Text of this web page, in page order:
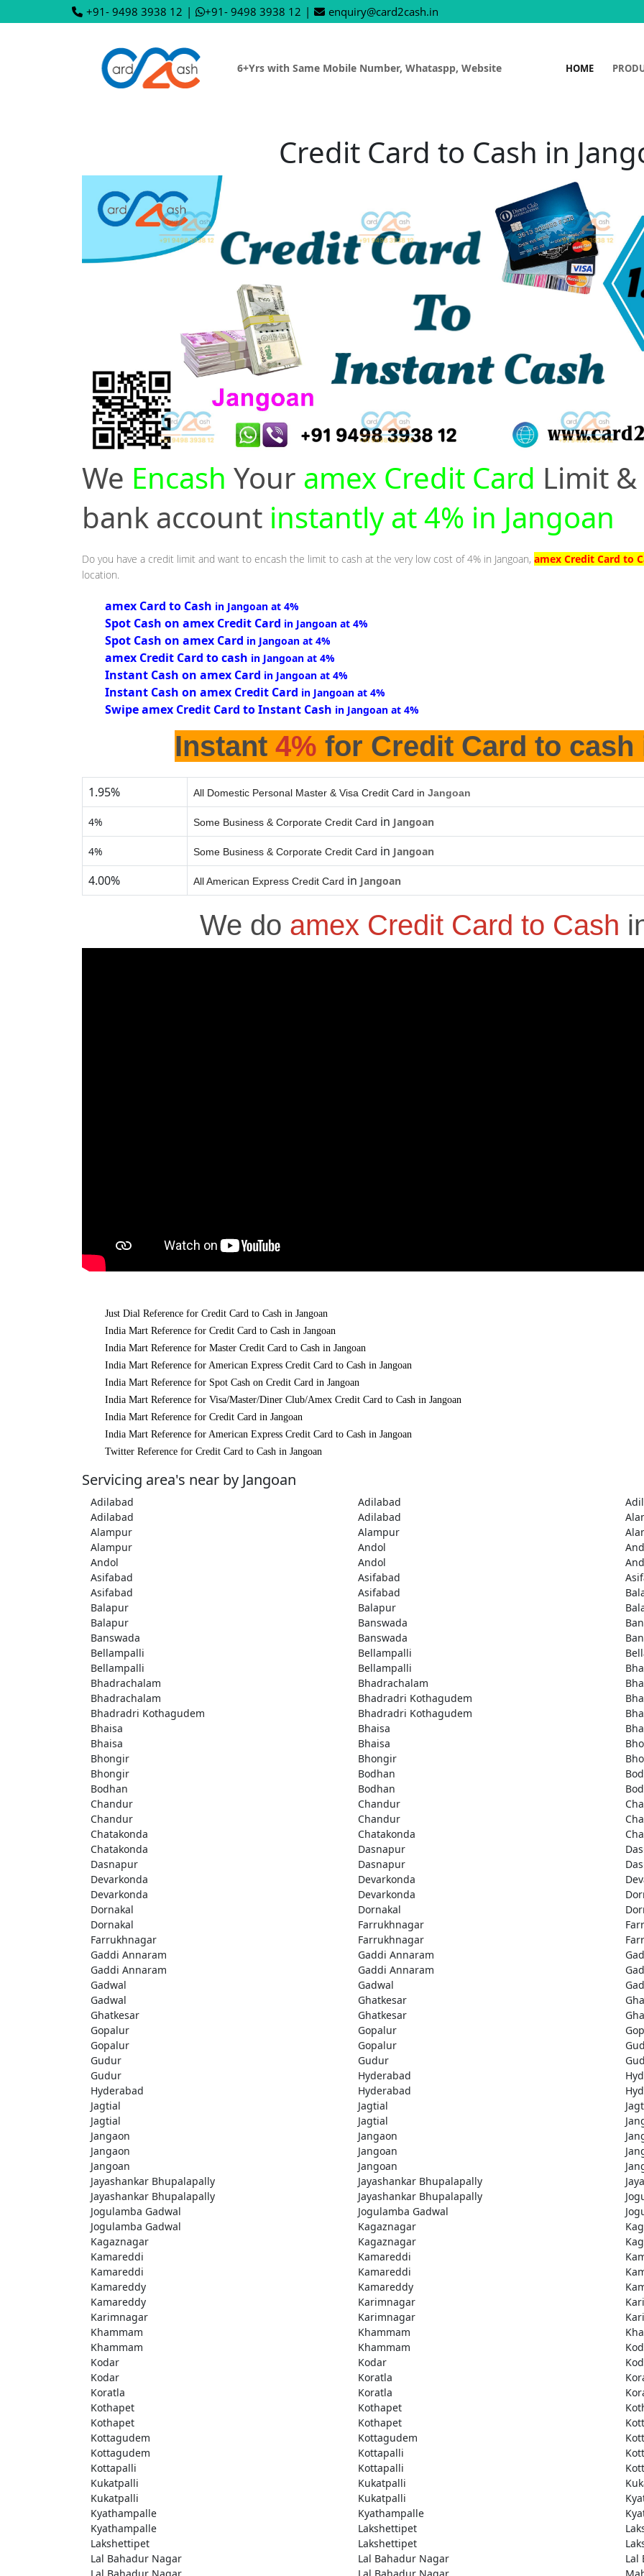
+91- 9498 3938 12 | +91- 9498 3938 12 | enquiry@card2cash.in
6+Yrs with Same Mobile Number, Whataspp, Website HOME
Credit Card to Cash in
We Encash Your amex Credit Card Limit
bank account instantly at 4% in Jangoan
Do you have a credit limit and want to encash the limit to cash at the very low cost of 4% in Jangoan, amex Credit Card to
location.
amex Card to Cash in Jangoan at 4%
Spot Cash on amex Credit Card in Jangoan at 4%
Spot Cash on amex Card in Jangoan at 4%
amex Credit Card to cash in Jangoan at 4%
Instant Cash on amex Card in Jangoan at 4%
Instant Cash on amex Credit Card in Jangoan at 4%
Swipe amex Credit Card to Instant Cash in Jangoan at 4%
Instant 4% for Credit Card to cash
1.95% All Domestic Personal Master & Visa Credit Card in Jangoan
4% Some Business & Corporate Credit Card in Jangoan
4% Some Business & Corporate Credit Card in Jangoan
4.00% All American Express Credit Card in Jangoan
We do amex Credit Card to Cash
Just Dial Reference for Credit Card to Cash in Jangoan
India Mart Reference for Credit Card to Cash in Jangoan
India Mart Reference for Master Credit Card to Cash in Jangoan
India Mart Reference for American Express Credit Card to Cash in Jangoan
India Mart Reference for Spot Cash on Credit Card in Jangoan
India Mart Reference for Visa/Master/Diner Club/Amex Credit Card to Cash in Jangoan
India Mart Reference for Credit Card in Jangoan
India Mart Reference for American Express Credit Card to Cash in Jangoan
Twitter Reference for Credit Card to Cash in Jangoan
Servicing area's near by Jangoan
Adilabad Adilabad
Adilabad
Adilabad
Alampur
Alampur
Alampur
Andol
Andol
Andol
Asifabad
Asifabad
Asifabad
Asifabad
Balapur
Balapur
Balapur
Banswada
Banswada
Banswada
Bellampalli
Bellampalli
Bellampalli
Bellampalli
Bhadrachalam
Bhadrachalam
Bhadrachalam
Bhadradri Kothagudem
Bhadradri Kothagudem
Bhadradri Kothagudem
Bhaisa
Bhaisa
Bhaisa
Bhaisa
Bhongir
Bhongir
Bhongir
Bodhan
Bodhan
Bodhan
Chandur
Chandur
Chandur
Chandur
Chatakonda
Chatakonda
Chatakonda
Dasnapur
Dasnapur
Dasnapur
Devarkonda
Devarkonda
Devarkonda
Devarkonda
Dornakal
Dornakal
Dornakal
Farrukhnagar
Farrukhnagar
Farrukhnagar
Gaddi Annaram
Gaddi Annaram
Gaddi Annaram
Gaddi Annaram
Gadwal
Gadwal
Gadwal
Ghatkesar
Ghatkesar
Ghatkesar
Gopalur
Gopalur
Gopalur
Gopalur
Gudur
Gudur
Gudur
Hyderabad
Hyderabad
Hyderabad
Jagtial
Jagtial
Jagtial
Jagtial
Jangaon
Jangaon
Jangaon
Jangoan
Jangoan
Jangoan
Jayashankar Bhupalapally
Jayashankar Bhupalapally
Jayashankar Bhupalapally
Jayashankar Bhupalapally
Jogulamba Gadwal
Jogulamba Gadwal
Jogulamba Gadwal
Kagaznagar
Kagaznagar
Kagaznagar
Kamareddi
Kamareddi
Kamareddi
Kamareddi
Kamareddy
Kamareddy
Kamareddy
Karimnagar
Karimnagar
Karimnagar
Khammam
Khammam
Khammam
Khammam
Kodar
Kodar
Kodar
Koratla
Koratla
Koratla
Kothapet
Kothapet
Kothapet
Kothapet
Kottagudem
Kottagudem
Kottagudem
Kottapalli
Kottapalli
Kottapalli
Kukatpalli
Kukatpalli
Kukatpalli
Kukatpalli
Kyathampalle
Kyathampalle
Kyathampalle
Lakshettipet
Lakshettipet
Lakshettipet
Lal Bahadur Nagar
Lal Bahadur Nagar
Lal
Lal Bahadur Nagar
Lal Bahadur Nagar